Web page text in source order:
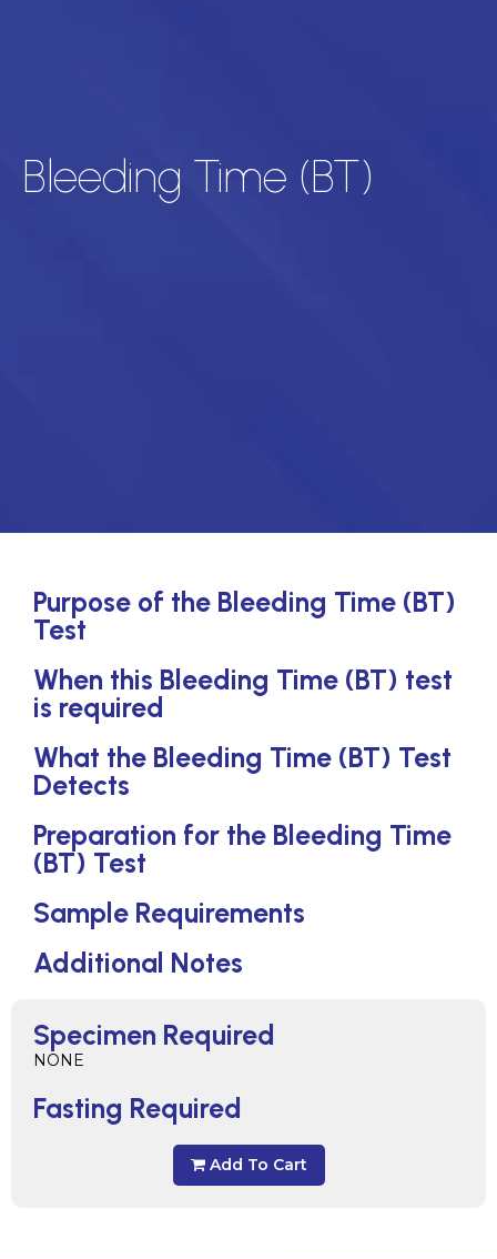
Bleeding Time (BT)
Specimen Required
NONE
Fasting Required
Add To Cart
Purpose of the Bleeding Time (BT)
Test
When this Bleeding Time (BT) test
is required
What the Bleeding Time (BT) Test
Detects
Preparation for the Bleeding Time
(BT) Test
Sample Requirements
Additional Notes